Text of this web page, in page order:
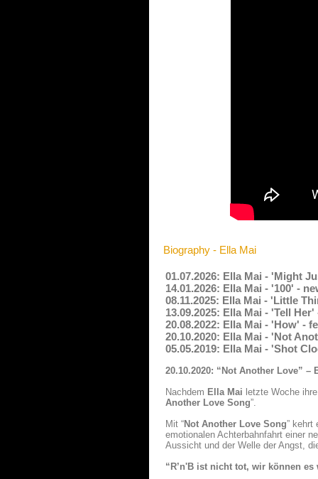
Biography - Ella Mai
01.07.2026: Ella Mai - 'Might
14.01.2026: Ella Mai - '100' -
08.11.2025: Ella Mai - 'Little
13.09.2025: Ella Mai - 'Tell
20.08.2022: Ella Mai - 'How' -
20.10.2020: Ella Mai - 'Not
05.05.2019: Ella Mai - 'Shot
20.10.2020: “Not Another Love”
Nachdem Ella Mai letzte Woche
Another Love Song”.
Mit “Not Another Love Song” kehrt
emotionalen Achterbahnfahrt einer
Aussicht und der Welle der Angst,
“R’n'B ist nicht tot, wir können